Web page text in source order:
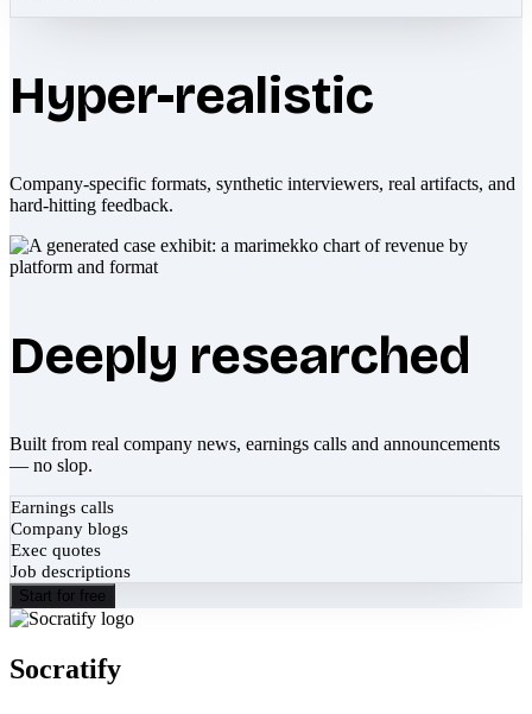
Hyper-realistic
Company-specific formats, synthetic interviewers, real artifacts, and
hard-hitting feedback.
Deeply researched
Built from real company news, earnings calls and announcements
— no slop.
Earnings calls
Company blogs
Exec quotes
Job descriptions
Start for free
Socratify